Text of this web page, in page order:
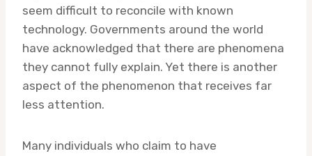
seem difficult to reconcile with known
technology. Governments around the world
have acknowledged that there are phenomena
they cannot fully explain. Yet there is another
aspect of the phenomenon that receives far
less attention.
Many individuals who claim to have